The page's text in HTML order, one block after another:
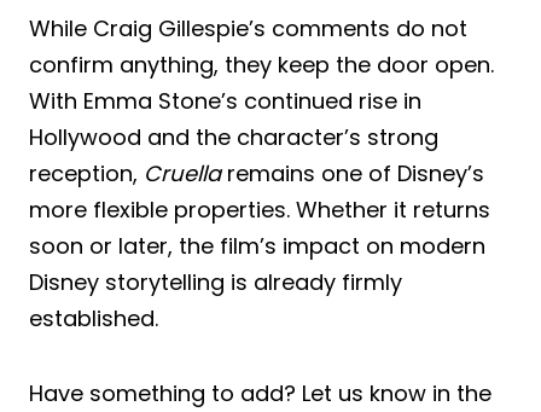
While Craig Gillespie’s comments do not
confirm anything, they keep the door open.
With Emma Stone’s continued rise in
Hollywood and the character’s strong
reception, Cruellaremains one of Disney’s
more flexible properties. Whether it returns
soon or later, the film’s impact on modern
Disney storytelling is already firmly
established.
Have something to add? Let us know in the